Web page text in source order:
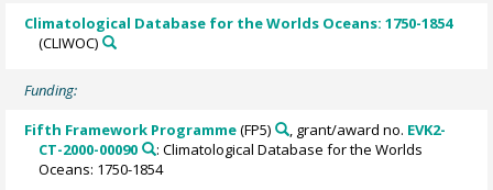
Climatological Database for the Worlds Oceans: 1750-1854
(CLIWOC)
Funding:
Fifth Framework Programme(FP5) , grant/award no. EVK2-
CT-2000-00090
: Climatological Database for the Worlds
Oceans: 1750-1854